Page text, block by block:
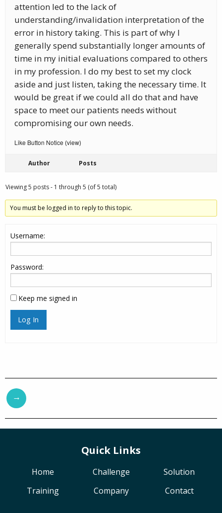
attention led to the lack of
understanding/invalidation interpretation of the
error in history taking. This is part of why I
generally spend substantially longer amounts of
time in my initial evaluations compared to others
in my profession. I do my best to set my clock
aside and just listen, taking the necessary time. It
would be great if we could all do that and have
space to meet our patients needs without
compromising our own needs.
Like Button Notice (view)
Author Posts
Viewing 5 posts - 1 through 5 (of 5 total)
You must be logged in to reply to this topic.
Username:
Password:
Keep me signed in
Log In
→
Quick Links
Home Challenge
Solution
Training
Company Contact